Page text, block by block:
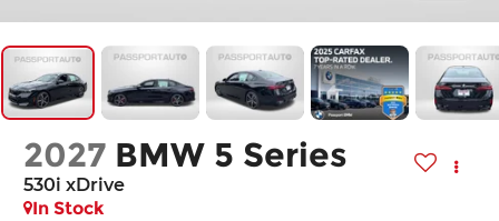
2027 BMW 5 Series
530i xDrive
In Stock